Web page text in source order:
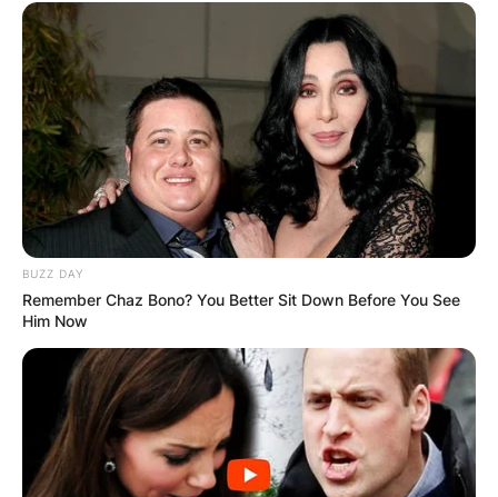
BUZZ DAY
Remember Chaz Bono? You Better Sit Down Before You See
Him Now